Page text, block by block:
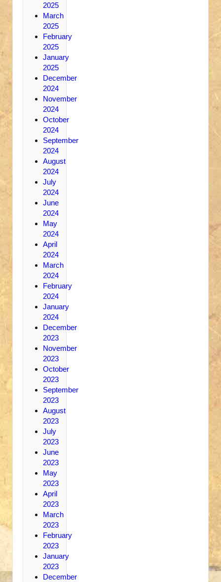
2025
March
2025
February
2025
January
2025
December
2024
November
2024
October
2024
September
2024
August
2024
July
2024
June
2024
May
2024
April
2024
March
2024
February
2024
January
2024
December
2023
November
2023
October
2023
September
2023
August
2023
July
2023
June
2023
May
2023
April
2023
March
2023
February
2023
January
2023
December